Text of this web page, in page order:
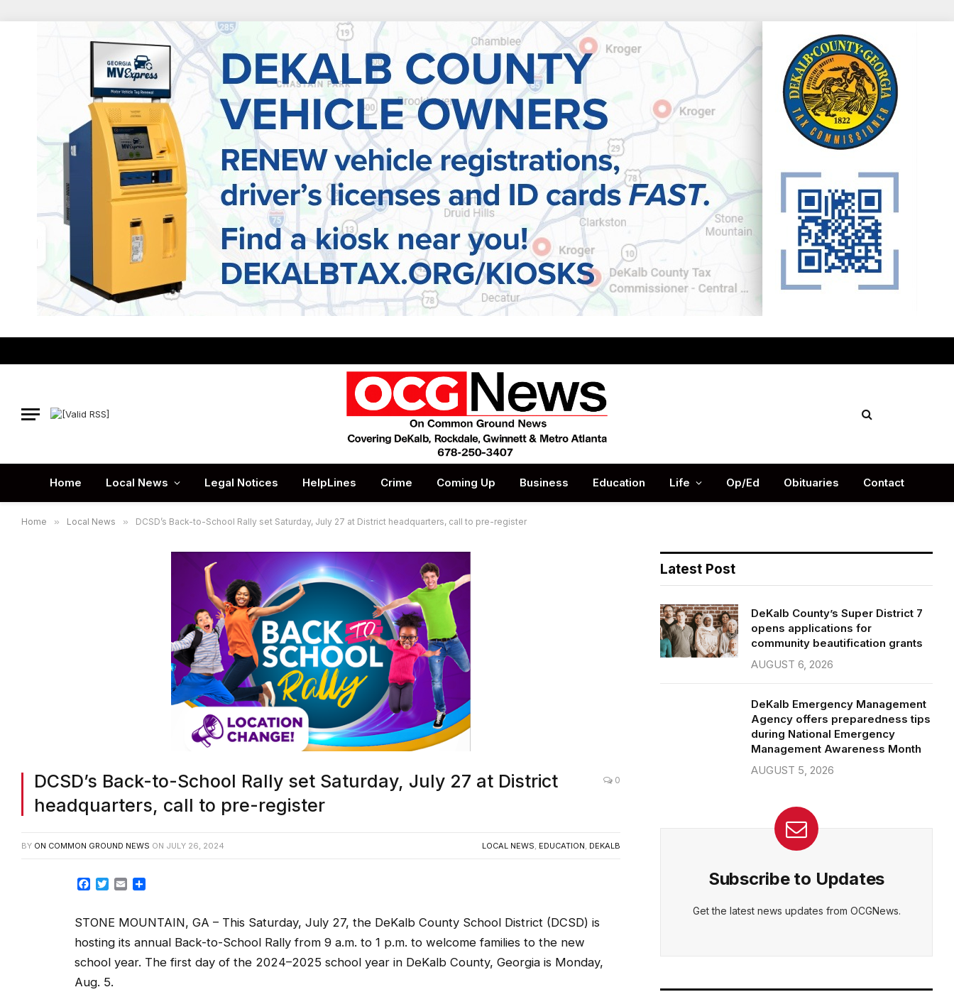
Home Local News Legal Notices HelpLines Crime Coming Up Business Education Life Op/Ed Obituaries Contact
Home » Local News » DCSD’s Back-to-School Rally set Saturday, July 27 at District headquarters, call to pre-register
DCSD’s Back-to-School Rally set Saturday, July 27 at District
headquarters, call to pre-register
0
BY ON COMMON GROUND NEWS ON JULY 26, 2024 LOCAL NEWS, EDUCATION, DEKALB
Facebook
TwitterEmail
STONE MOUNTAIN, GA – This Saturday, July 27, the DeKalb County School District (DCSD) is
hosting its annual Back-to-School Rally from 9 a.m. to 1 p.m. to welcome families to the new
school year. The first day of the 2024–2025 school year in DeKalb County, Georgia is Monday,
Aug. 5.
Latest Post
DeKalb County’s Super District 7
opens applications for
community beautification grants
AUGUST 6, 2026
DeKalb Emergency Management
Agency offers preparedness tips
during National Emergency
Management Awareness Month
AUGUST 5, 2026
Subscribe to Updates
Get the latest news updates from OCGNews.